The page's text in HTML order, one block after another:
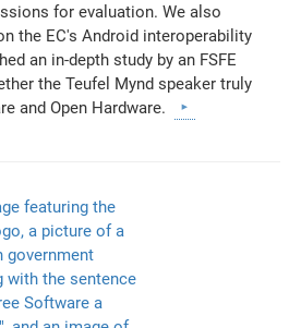
for evaluation. We also
the EC's Android interoperability
an in-depth study by an FSFE
the Teufel Mynd speaker truly
and Open Hardware.